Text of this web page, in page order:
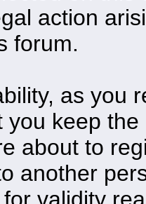
action
forum.
as you
you keep
about to
another
validity